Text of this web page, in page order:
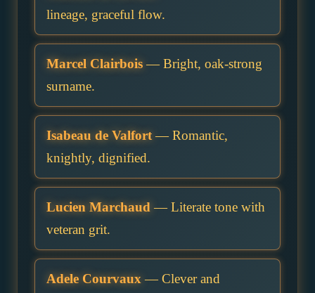
lineage, graceful flow.
Marcel Clairbois— Bright, oak-strong
surname.
Isabeau de Valfort— Romantic,
knightly, dignified.
Lucien Marchaud — Literate tone with
veteran grit.
Adele Courvaux — Clever and